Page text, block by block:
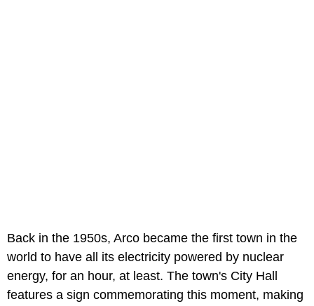
Back in the 1950s, Arco became the first town in the
world to have all its electricity powered by nuclear
energy, for an hour, at least. The town's City Hall
features a sign commemorating this moment, making